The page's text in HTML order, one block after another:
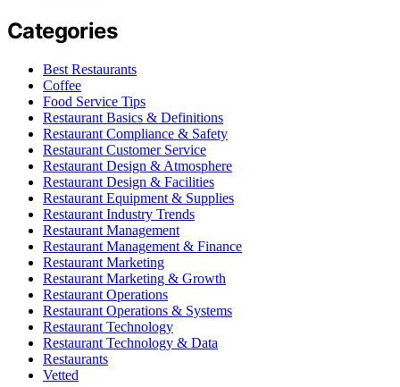
Categories
Best Restaurants
Coffee
Food Service Tips
Restaurant Basics & Definitions
Restaurant Compliance & Safety
Restaurant Customer Service
Restaurant Design & Atmosphere
Restaurant Design & Facilities
Restaurant Equipment & Supplies
Restaurant Industry Trends
Restaurant Management
Restaurant Management & Finance
Restaurant Marketing
Restaurant Marketing & Growth
Restaurant Operations
Restaurant Operations & Systems
Restaurant Technology
Restaurant Technology & Data
Restaurants
Vetted